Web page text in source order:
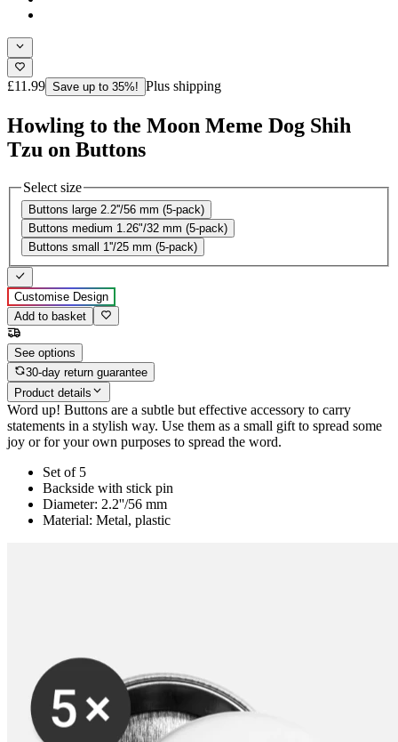
£11.99 Save up to 35%! Plus shipping
Howling to the Moon Meme Dog Shih
Tzu on Buttons
Select size
Buttons large 2.2''/56 mm (5-pack)
Buttons medium 1.26"/32 mm (5-pack)
Buttons small 1''/25 mm (5-pack)
Customise Design
Add to basket
See options
30-day return guarantee
Product details
Word up! Buttons are a subtle but effective accessory to carry
statements in a stylish way. Use them as a small gift to spread some
joy or for your own purposes to spread the word.
Set of 5
Backside with stick pin
Diameter: 2.2''/56 mm
Material: Metal, plastic